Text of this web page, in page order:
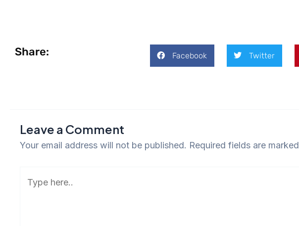
Share: Facebook Twitter
Leave a Comment
Your email address will not be published. Required fields are marked
here..